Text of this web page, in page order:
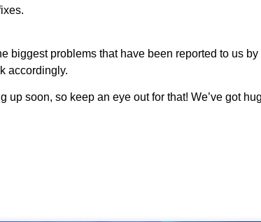
biggest problems that have been reported to us
accordingly.
soon, so keep an eye out for that! We’ve got